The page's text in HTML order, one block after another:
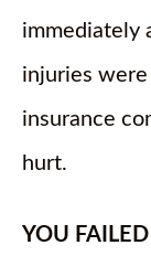
immediately
injuries
insurance
hurt.
YOU